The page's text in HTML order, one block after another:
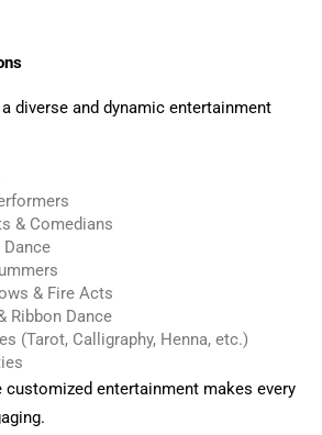
diverse and dynamic entertainment
& Comedians
Dance
& Fire Acts
Ribbon Dance
(Tarot, Calligraphy, Henna, etc.)
entertainment makes every